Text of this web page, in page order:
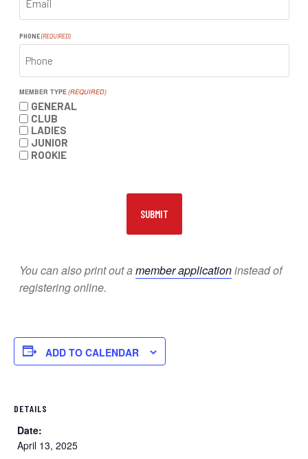
PHONE (REQUIRED)
MEMBER TYPE(REQUIRED)
GENERAL
CLUB
LADIES
JUNIOR
ROOKIE
You can also print out amember applicationinstead of
registering online.
DETAILS
Date:
April 13, 2025
ADD TO CALENDAR